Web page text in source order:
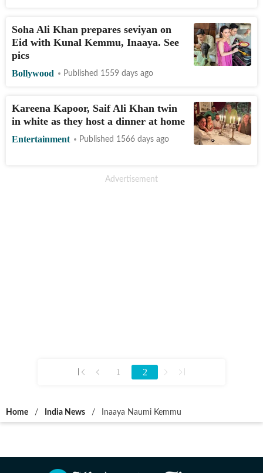
Soha Ali Khan prepares seviyan on
Eid with Kunal Kemmu, Inaaya. See
pics
Bollywood Published 1559 days ago
Kareena Kapoor, Saif Ali Khan twin
in white as they host a dinner at home
Entertainment Published 1566 days ago
1 2
Home / India News / Inaaya Naumi Kemmu